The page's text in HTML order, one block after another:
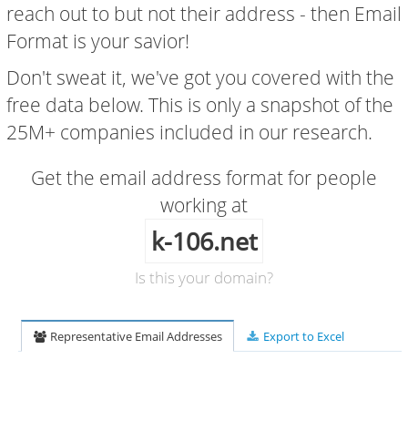
reach out to but not their address - then Email
Format is your savior!
Don't sweat it, we've got you covered with the
free data below. This is only a snapshot of the
25M+ companies included in our research.
Get the email address format for people
working at
k-106.net
Is this your domain?
Representative Email Addresses Export to Excel